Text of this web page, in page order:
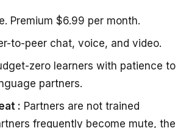
Premium $6.99 per month.
to-peer chat, voice, and video.
zero learners with patience to
partners.
: Partners are not trained
frequently become mute, the